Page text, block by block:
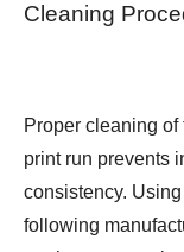
Cleaning
Proper cleaning
print run prevents
consistency.
following